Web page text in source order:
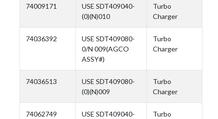
74009171
USE SDT409040-
(0)(N)010
Turbo
Charger
74036392
USE SDT409080-
0/N 009(AGCO
ASSY#)
Turbo
Charger
74036513
USE SDT409080-
(0)(N)009
Turbo
Charger
74062749
USE SDT409040-
Turbo